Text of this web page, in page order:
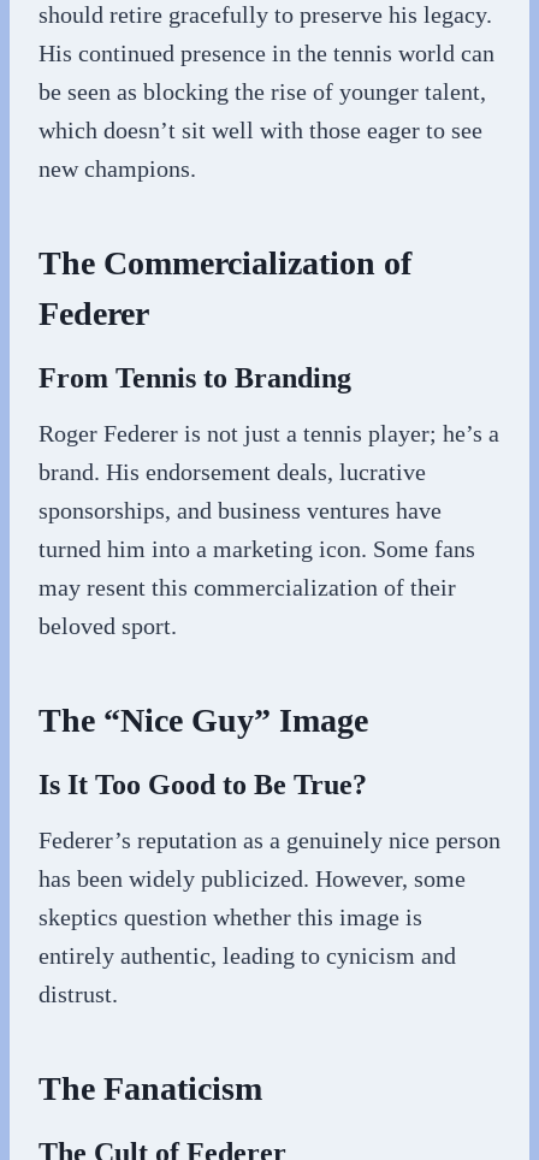
should retire gracefully to preserve his legacy.
His continued presence in the tennis world can
be seen as blocking the rise of younger talent,
which doesn’t sit well with those eager to see
new champions.
The Commercialization of
Federer
From Tennis to Branding
Roger Federer is not just a tennis player; he’s a
brand. His endorsement deals, lucrative
sponsorships, and business ventures have
turned him into a marketing icon. Some fans
may resent this commercialization of their
beloved sport.
The “Nice Guy” Image
Is It Too Good to Be True?
Federer’s reputation as a genuinely nice person
has been widely publicized. However, some
skeptics question whether this image is
entirely authentic, leading to cynicism and
distrust.
The Fanaticism
The Cult of Federer